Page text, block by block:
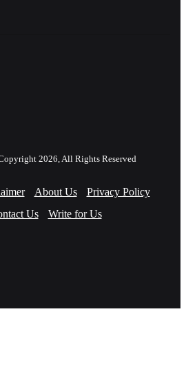
2026, All Rights Reserved
About Us
Privacy Policy
Us
Write for Us